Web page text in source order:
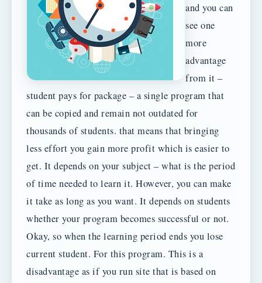
and you can
see one
more
advantage
from it –
student pays for package – a single program that
can be copied and remain not outdated for
thousands of students. that means that bringing
less effort you gain more profit which is easier to
get. It depends on your subject – what is the period
of time needed to learn it. However, you can make
it take as long as you want. It depends on students
whether your program becomes successful or not.
Okay, so when the learning period ends you lose
current student. For this program. This is a
disadvantage as if you run site that is based on